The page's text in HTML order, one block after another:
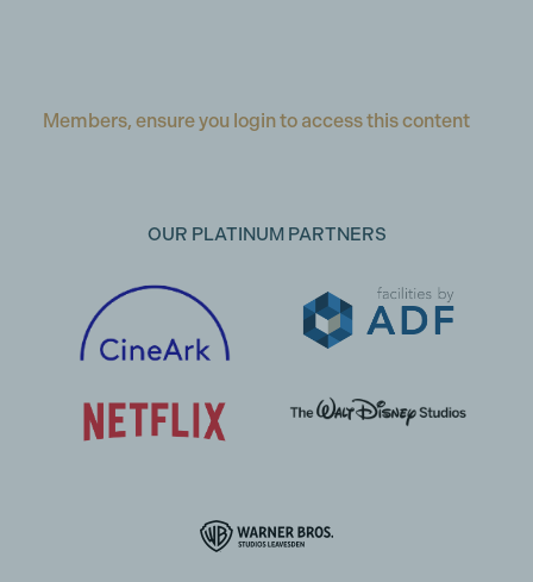
Members, ensure you login to access this content
OUR PLATINUM PARTNERS